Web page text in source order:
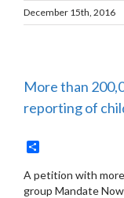
December 15th, 2016
More than
reporting of
A petition with
group Mandate